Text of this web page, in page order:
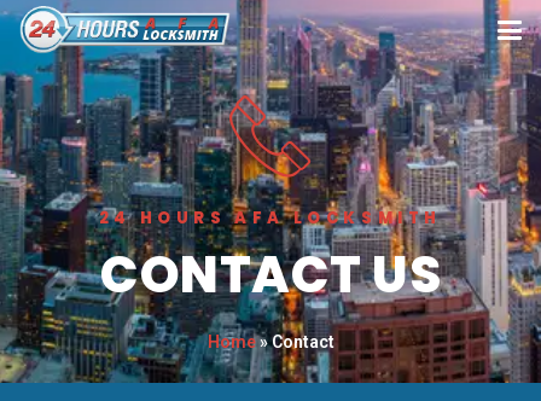
24 HOURS AFA LOCKSMITH
CONTACT US
Home»Contact